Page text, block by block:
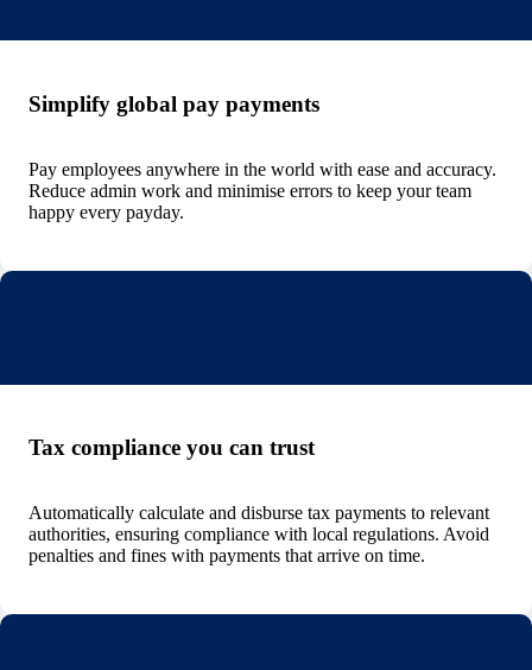
Simplify global pay payments
Pay employees anywhere in the world with ease and accuracy.
Reduce admin work and minimise errors to keep your team
happy every payday.
Tax compliance you can trust
Automatically calculate and disburse tax payments to relevant
authorities, ensuring compliance with local regulations. Avoid
penalties and fines with payments that arrive on time.